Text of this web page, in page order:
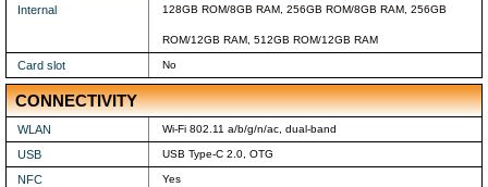
Internal 128GB ROM/8GB RAM, 256GB ROM/8GB RAM, 256GB
ROM/12GB RAM, 512GB ROM/12GB RAM
Card slot No
CONNECTIVITY
WLAN Wi-Fi 802.11 a/b/g/n/ac, dual-band
USB USB Type-C 2.0, OTG
NFC Yes